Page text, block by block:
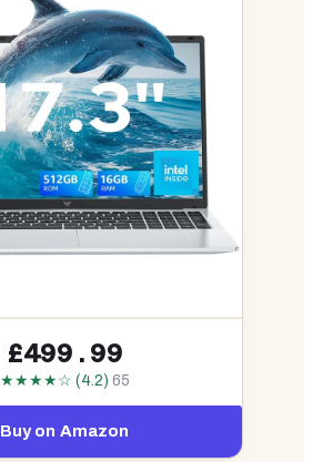
£499.99
★★★★☆ (4.2) 65
Buy on Amazon